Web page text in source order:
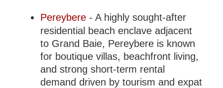
Pereybere - A highly sought-after
residential beach enclave adjacent
to Grand Baie, Pereybere is known
for boutique villas, beachfront living,
and strong short-term rental
demand driven by tourism and expat